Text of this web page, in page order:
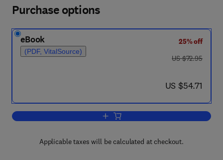
Purchase options
eBook
(PDF, VitalSource)
25% off
was US $72.95
US $72.95
now US $54.71
US $54.71
Add to cart, Metric Affine Geometry
Applicable taxes will be calculated at checkout.